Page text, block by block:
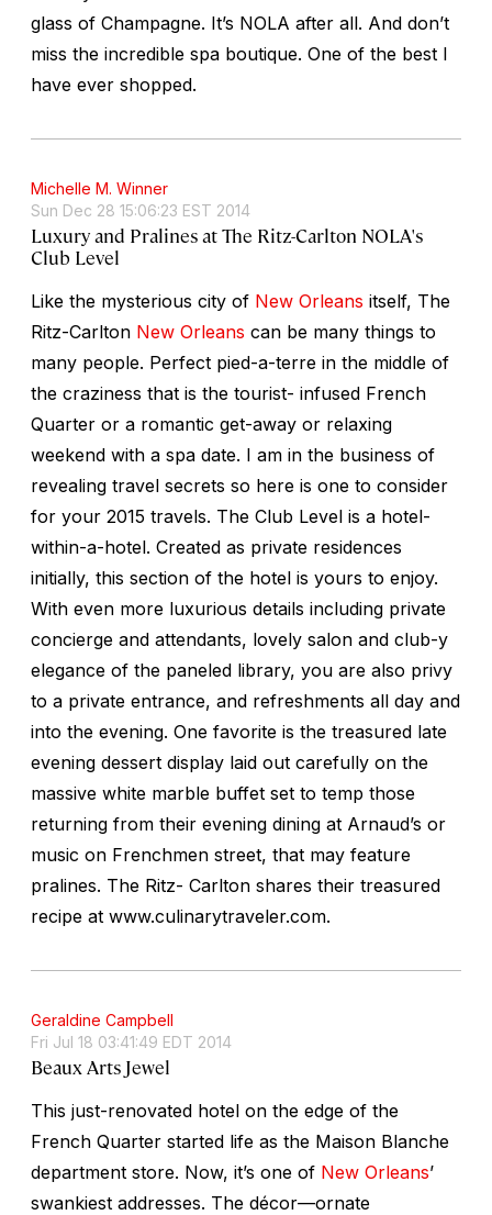
glass of Champagne. It’s NOLA after all. And don’t
miss the incredible spa boutique. One of the best I
have ever shopped.
Michelle M. Winner
Sun Dec 28 15:06:23 EST 2014
Luxury and Pralines at The Ritz-Carlton NOLA's
Club Level
Like the mysterious city of New Orleans itself, The
Ritz-Carlton New Orleans can be many things to
many people. Perfect pied-a-terre in the middle of
the craziness that is the tourist- infused French
Quarter or a romantic get-away or relaxing
weekend with a spa date. I am in the business of
revealing travel secrets so here is one to consider
for your 2015 travels. The Club Level is a hotel-
within-a-hotel. Created as private residences
initially, this section of the hotel is yours to enjoy.
With even more luxurious details including private
concierge and attendants, lovely salon and club-y
elegance of the paneled library, you are also privy
to a private entrance, and refreshments all day and
into the evening. One favorite is the treasured late
evening dessert display laid out carefully on the
massive white marble buffet set to temp those
returning from their evening dining at Arnaud’s or
music on Frenchmen street, that may feature
pralines. The Ritz- Carlton shares their treasured
recipe at www.culinarytraveler.com.
Geraldine Campbell
Fri Jul 18 03:41:49 EDT 2014
Beaux Arts Jewel
This just-renovated hotel on the edge of the
French Quarter started life as the Maison Blanche
department store. Now, it’s one of New Orleans’
swankiest addresses. The décor—ornate